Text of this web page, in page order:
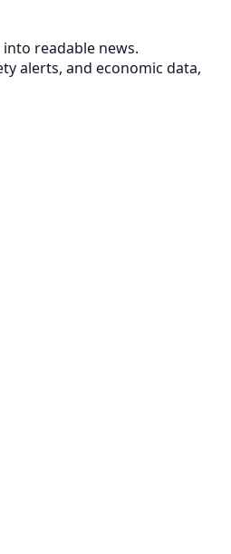
readable news.
alerts, and economic data,